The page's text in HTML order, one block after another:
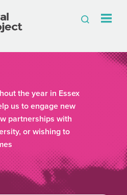
the year in Essex
us to engage new
partnerships with
or wishing to